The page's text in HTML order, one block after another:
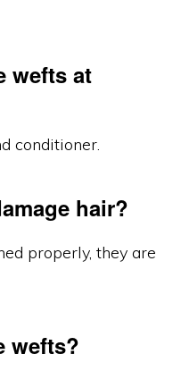
wefts at
conditioner.
hair?
properly, they are
wefts?